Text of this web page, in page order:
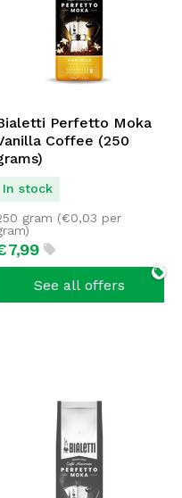
Perfetto Moka
Coffee (250
In stock
7,99
gram (€0,03 per
See all offers